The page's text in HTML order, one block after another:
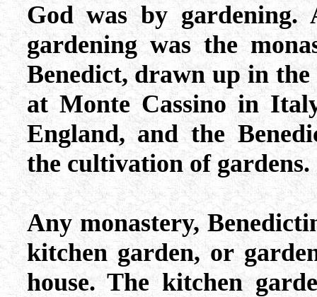
God was by
gardening was the
Benedict, drawn up in
at Monte Cassino in
England, and the
the cultivation of gardens.
Any monastery,
kitchen garden, or
house. The kitchen